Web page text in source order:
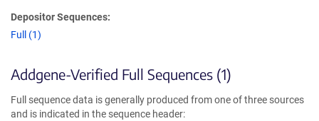
Depositor Sequences:
Full (1)
Addgene-Verified Full Sequences (1)
Full sequence data is generally produced from one of three sources
and is indicated in the sequence header: